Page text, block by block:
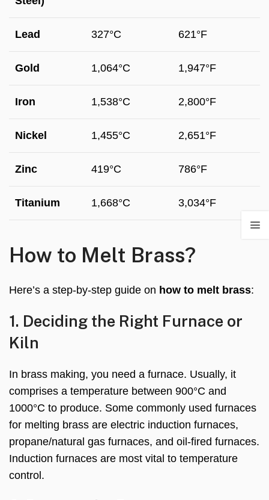
Lead 327°C 621°F
Gold 1,064°C 1,947°F
Iron 1,538°C 2,800°F
Nickel 1,455°C 2,651°F
Zinc 419°C 786°F
Titanium 1,668°C 3,034°F
How to Melt Brass?
Here’s a step-by-step guide on how to melt brass:
1. Deciding the Right Furnace or
Kiln
In brass making, you need a furnace. Usually, it
comprises a temperature between 900°C and
1000°C to produce. Some commonly used furnaces
for melting brass are electric induction furnaces,
propane/natural gas furnaces, and oil-fired furnaces.
Induction furnaces are most vital to temperature
control.